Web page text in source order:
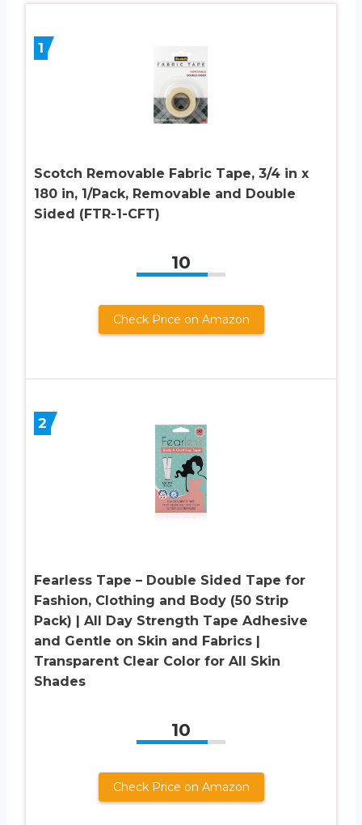
1
Scotch Removable Fabric Tape, 3/4 in x
180 in, 1/Pack, Removable and Double
Sided (FTR-1-CFT)
10
Check Price on Amazon
2
Fearless Tape – Double Sided Tape for
Fashion, Clothing and Body (50 Strip
Pack) | All Day Strength Tape Adhesive
and Gentle on Skin and Fabrics |
Transparent Clear Color for All Skin
Shades
10
Check Price on Amazon